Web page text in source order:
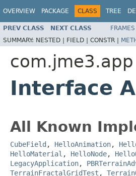
OVERVIEW PACKAGE CLASS TREE
PREV CLASS NEXT CLASS FRAMES
SUMMARY: NESTED | FIELD | CONSTR |
com.jme3.app
Interface
All Known
CubeField , HelloAnimation,
HelloMaterial , HelloNode,
LegacyApplication,
TerrainFractalGridTest ,